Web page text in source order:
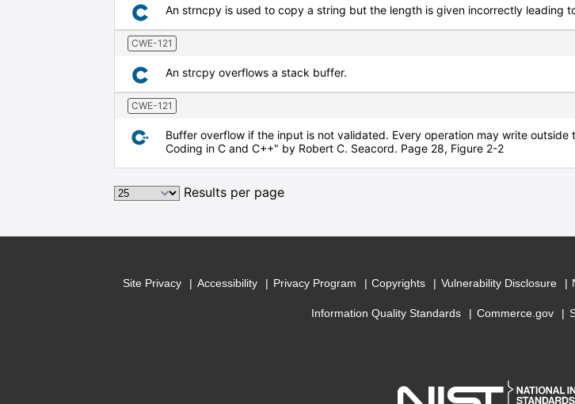
An strncpy is used to copy a string but the length is given incorrectly leading
CWE-121
An strcpy overflows a stack buffer.
CWE-121
Buffer overflow if the input is not validated. Every operation may write
Coding in C and C++" by Robert C. Seacord. Page 28, Figure 2-2
Results per page
Site Privacy Accessibility Privacy Program Copyrights Vulnerability Disclosure
Information Quality Standards Commerce.gov